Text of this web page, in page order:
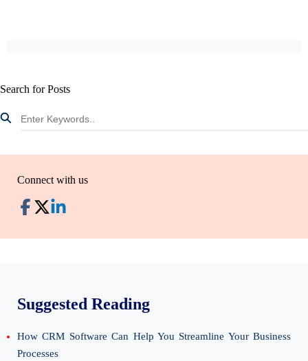
Search for Posts
Connect with us
Suggested Reading
How CRM Software Can Help You Streamline Your Business
Processes